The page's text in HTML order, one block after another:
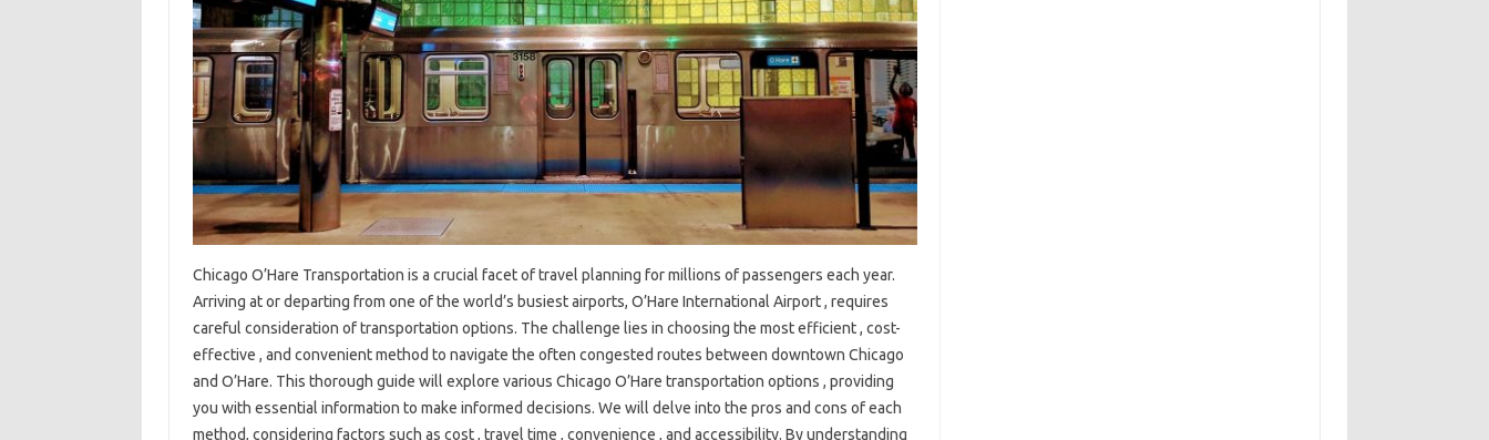
Chicago O’Hare Transportation is a crucial facet of travel planning for millions of passengers each year.
Arriving at or departing from one of the world’s busiest airports, O’Hare International Airport , requires
careful consideration of transportation options. The challenge lies in choosing the most efficient , cost-
effective , and convenient method to navigate the often congested routes between downtown Chicago
and O’Hare. This thorough guide will explore various Chicago O’Hare transportation options , providing
you with essential information to make informed decisions. We will delve into the pros and cons of each
method, considering factors such as cost , travel time , convenience , and accessibility. By understanding